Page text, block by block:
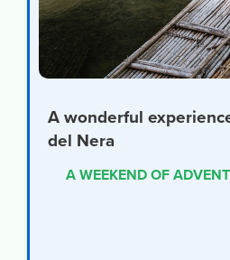
A wonderful
del Nera
A WEEKEND OF